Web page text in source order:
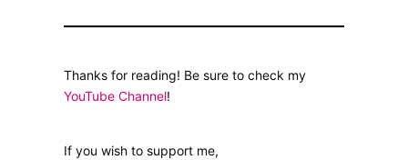
Thanks for reading! Be sure to check my
YouTube Channel!
If you wish to support me,